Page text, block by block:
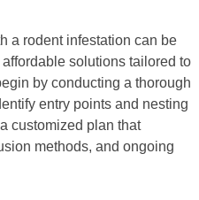
a rodent infestation can be
solutions tailored to
by conducting a thorough
entry points and nesting
customized plan that
methods, and ongoing